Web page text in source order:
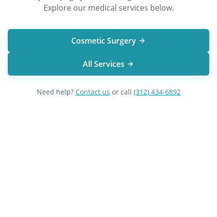
Explore our medical services below.
Cosmetic Surgery
All Services
Need help? Contact us or call (312) 434-6892